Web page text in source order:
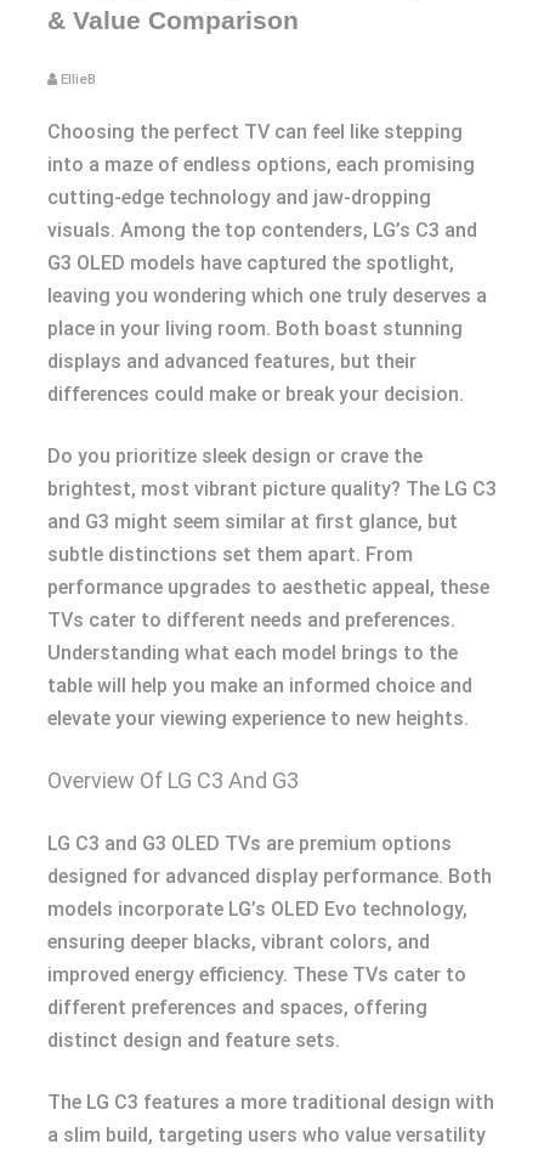
& Value Comparison
EllieB
Choosing the perfect TV can feel like stepping
into a maze of endless options, each promising
cutting-edge technology and jaw-dropping
visuals. Among the top contenders, LG’s C3 and
G3 OLED models have captured the spotlight,
leaving you wondering which one truly deserves a
place in your living room. Both boast stunning
displays and advanced features, but their
differences could make or break your decision.
Do you prioritize sleek design or crave the
brightest, most vibrant picture quality? The LG C3
and G3 might seem similar at first glance, but
subtle distinctions set them apart. From
performance upgrades to aesthetic appeal, these
TVs cater to different needs and preferences.
Understanding what each model brings to the
table will help you make an informed choice and
elevate your viewing experience to new heights.
Overview Of LG C3 And G3
LG C3 and G3 OLED TVs are premium options
designed for advanced display performance. Both
models incorporate LG’s OLED Evo technology,
ensuring deeper blacks, vibrant colors, and
improved energy efficiency. These TVs cater to
different preferences and spaces, offering
distinct design and feature sets.
The LG C3 features a more traditional design with
a slim build, targeting users who value versatility